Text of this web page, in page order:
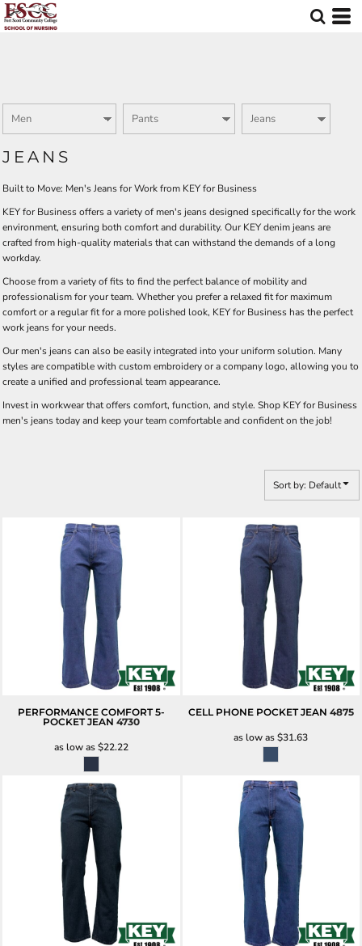
JEANS
Built to Move: Men's Jeans for Work from KEY for Business
KEY for Business offers a variety of men's jeans designed specifically for the work
environment, ensuring both comfort and durability. Our KEY denim jeans are
crafted from high-quality materials that can withstand the demands of a long
workday.
Choose from a variety of fits to find the perfect balance of mobility and
professionalism for your team. Whether you prefer a relaxed fit for maximum
comfort or a regular fit for a more polished look, KEY for Business has the perfect
work jeans for your needs.
Our men's jeans can also be easily integrated into your uniform solution. Many
styles are compatible with custom embroidery or a company logo, allowing you to
create a unified and professional team appearance.
Invest in workwear that offers comfort, function, and style. Shop KEY for Business
men's jeans today and keep your team comfortable and confident on the job!
Sort by: Default
PERFORMANCE COMFORT 5-
POCKET JEAN 4730
as low as$22.22
CELL PHONE POCKET JEAN 4875
as low as$31.63
Default